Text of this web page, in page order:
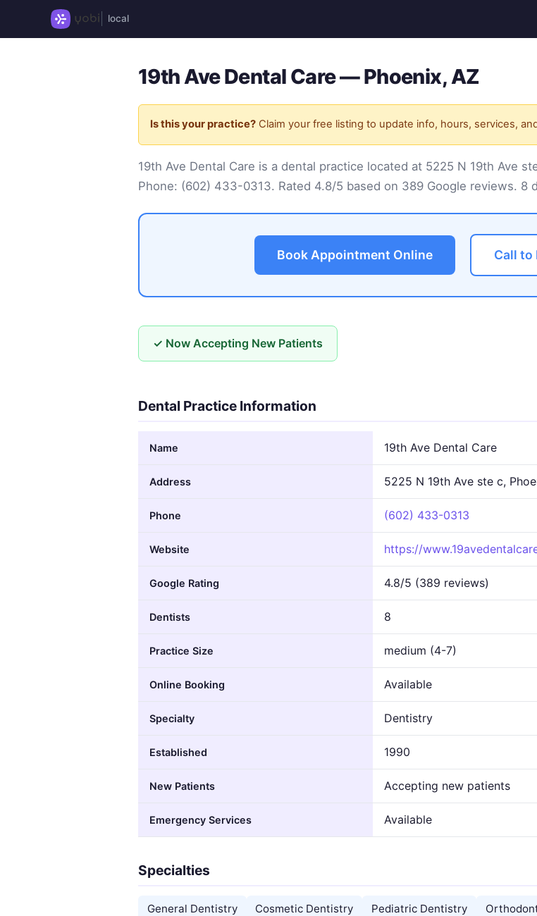
local
19th Ave Dental Care — Phoenix, AZ
Is this your practice? Claim your free listing to update info, hours, services,
19th Ave Dental Care is a dental practice located at 5225 N 19th Ave
Phone: (602) 433-0313. Rated 4.8/5 based on 389 Google reviews.
Book Appointment Online Call to
✓ Now Accepting New Patients
Dental Practice Information
Name 19th Ave Dental Care
Address 5225 N 19th Ave ste c,
Phone (602) 433-0313
Website https://
Google Rating 4.8/5 (389 reviews)
Dentists 8
Practice Size medium (4-7)
Online Booking Available
Specialty Dentistry
Established 1990
New Patients Accepting new patients
Emergency Services Available
Specialties
General Dentistry Cosmetic Dentistry Pediatric Dentistry